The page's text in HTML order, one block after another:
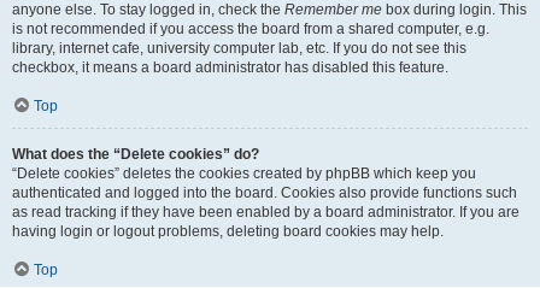
anyone else. To stay logged in, check the Remember me box during login. This
is not recommended if you access the board from a shared computer, e.g.
library, internet cafe, university computer lab, etc. If you do not see this
checkbox, it means a board administrator has disabled this feature.
Top
What does the “Delete cookies” do?
“Delete cookies” deletes the cookies created by phpBB which keep you
authenticated and logged into the board. Cookies also provide functions such
as read tracking if they have been enabled by a board administrator. If you are
having login or logout problems, deleting board cookies may help.
Top